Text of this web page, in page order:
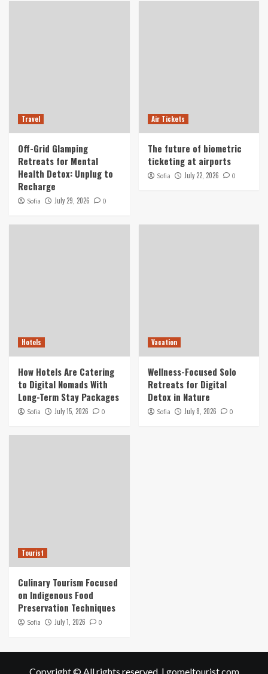
Travel
Off-Grid Glamping
Retreats for Mental
Health Detox: Unplug to
Recharge
Sofia July 29, 2026 0
Air Tickets
The future of biometric
ticketing at airports
Sofia July 22, 2026 0
Hotels
How Hotels Are Catering
to Digital Nomads With
Long-Term Stay Packages
Sofia July 15, 2026 0
Vacation
Wellness-Focused Solo
Retreats for Digital
Detox in Nature
Sofia July 8, 2026 0
Tourist
Culinary Tourism Focused
on Indigenous Food
Preservation Techniques
Sofia July 1, 2026 0
Copyright © All rights reserved. | gomeltourist.com